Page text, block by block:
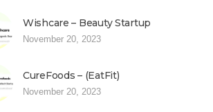
Wishcare – Beauty Startup
November 20, 2023
CureFoods – (EatFit)
November 20, 2023